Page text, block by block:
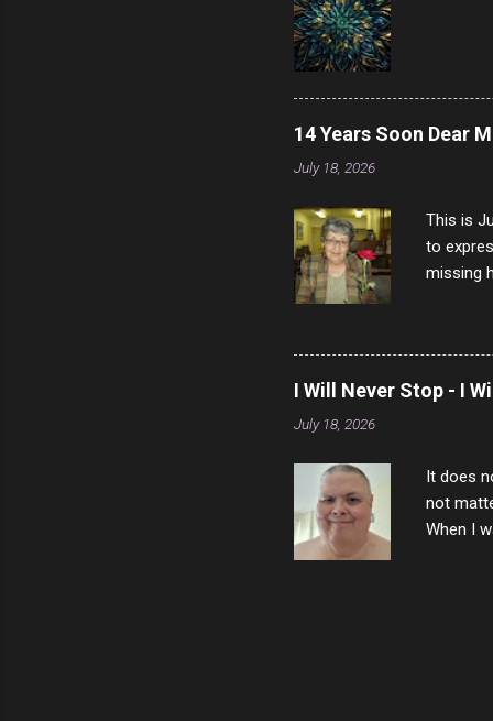
14 Years Soon Dear
July 18, 2026
This is
to
missing
left
now I
that
gave
I Will Never Stop - I
July 18, 2026
It does
not
When I
vast